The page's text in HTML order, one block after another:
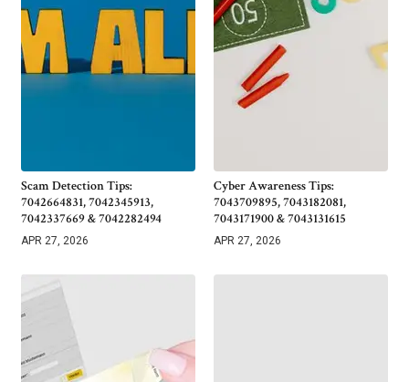
Scam Detection Tips:
7042664831, 7042345913,
7042337669 & 7042282494
APR 27, 2026
Cyber Awareness Tips:
7043709895, 7043182081,
7043171900 & 7043131615
APR 27, 2026